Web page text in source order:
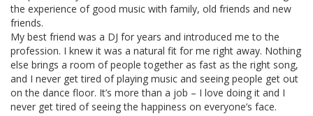
the experience of good music with family, old friends and new
friends.
My best friend was a DJ for years and introduced me to the
profession. I knew it was a natural fit for me right away. Nothing
else brings a room of people together as fast as the right song,
and I never get tired of playing music and seeing people get out
on the dance floor. It’s more than a job – I love doing it and I
never get tired of seeing the happiness on everyone’s face.